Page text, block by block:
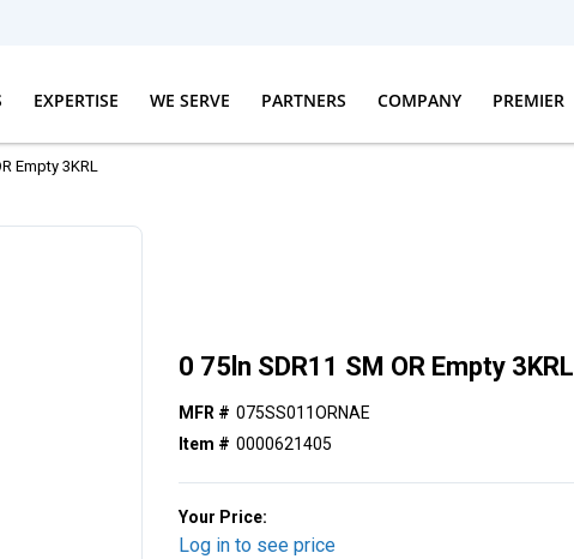
EXPERTISE WE SERVE PARTNERS COMPANY PREMIER
Empty 3KRL
0 75ln SDR11 SM OR Empty 3KRL
MFR # 075SS011ORNAE
Item # 0000621405
Your Price:
Log in to see price